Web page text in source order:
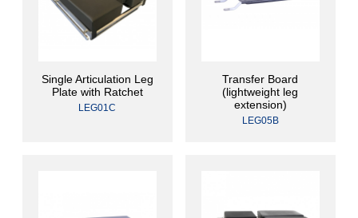
Single Articulation Leg
Plate with Ratchet
LEG01C
Transfer Board
(lightweight leg
extension)
LEG05B